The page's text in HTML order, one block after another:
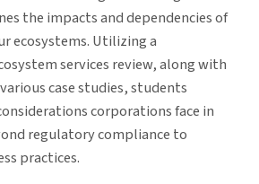
the impacts and dependencies of
ecosystems. Utilizing a
services review, along with
case studies, students
corporations face in
regulatory compliance to
practices.